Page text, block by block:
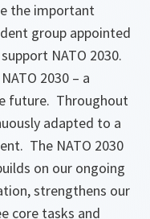
the important
group appointed
NATO 2030.
2030 – a
future. Throughout
adapted to a
The NATO 2030
on our ongoing
strengthens our
core tasks and